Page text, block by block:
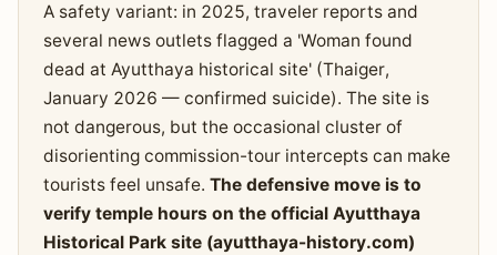
A safety variant: in 2025, traveler reports and
several news outlets flagged a 'Woman found
dead at Ayutthaya historical site' (Thaiger,
January 2026 — confirmed suicide). The site is
not dangerous, but the occasional cluster of
disorienting commission-tour intercepts can make
tourists feel unsafe. The defensive move is to
verify temple hours on the official Ayutthaya
Historical Park site (ayutthaya-history.com)